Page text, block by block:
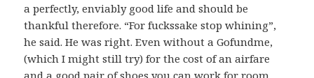
a perfectly, enviably good life and should be
thankful therefore. “For fuckssake stop whining”,
he said. He was right. Even without a Gofundme,
(which I might still try) for the cost of an airfare